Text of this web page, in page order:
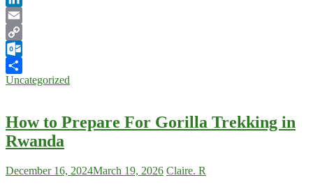
LinkedIn
Email
Copy
Link
Outlook.com
Share
Uncategorized
How to Prepare For Gorilla Trekking in
Rwanda
December 16, 2024March 19, 2026 Claire. R